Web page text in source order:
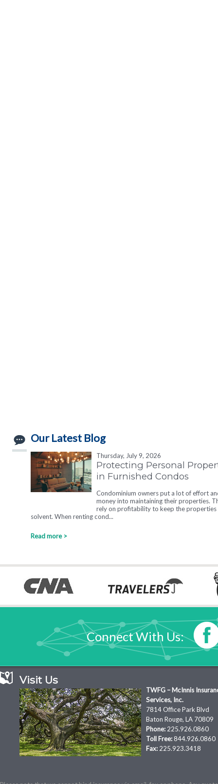
Our Latest Blog
Thursday, July 9, 2026
Protecting Personal
in Furnished Condos
Condominium owners put a lot of effort
money into maintaining their properties.
rely on profitability to keep the properties
solvent. When renting cond...
Read more >
Connect With Us:
Visit Us
TWFG – McInnis
Services, Inc.
7814 Office Park Blvd
Baton Rouge, LA 70809
Phone: 225.926.0860
Toll Free:844.926.0860
Fax: 225.923.3418